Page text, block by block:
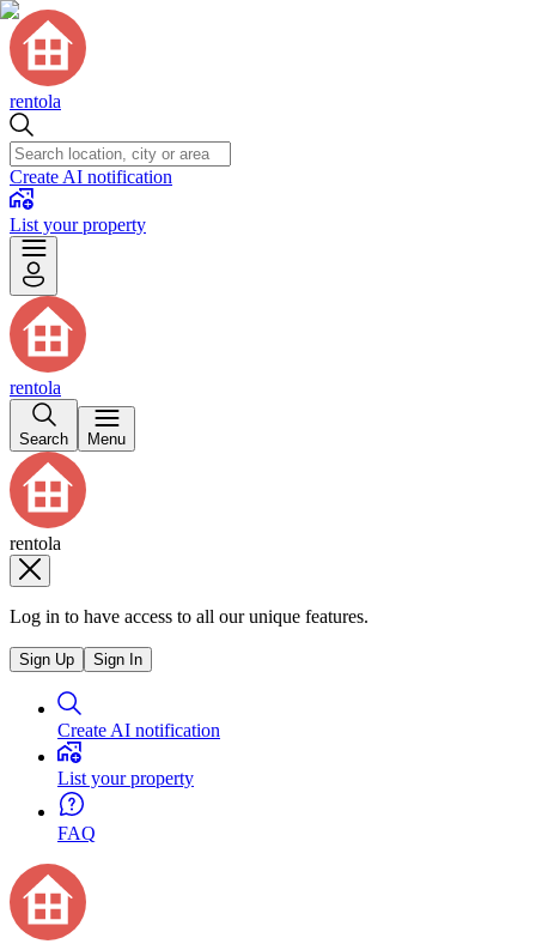
rentola
Create AI notification
List your property
rentola
Search Menu
rentola
Log in to have access to all our unique features.
Sign Up Sign In
Create AI notification
List your property
FAQ